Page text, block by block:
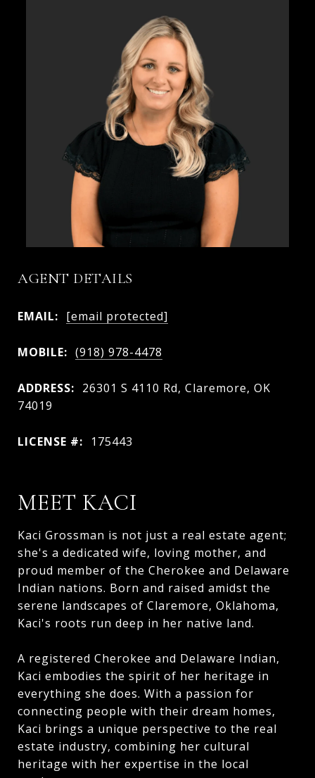
AGENT DETAILS
EMAIL: [email protected]
MOBILE: (918) 978-4478
ADDRESS: 26301 S 4110 Rd, Claremore, OK
74019
LICENSE #: 175443
MEET KACI
Kaci Grossman is not just a real estate agent;
she's a dedicated wife, loving mother, and
proud member of the Cherokee and Delaware
Indian nations. Born and raised amidst the
serene landscapes of Claremore, Oklahoma,
Kaci's roots run deep in her native land.
A registered Cherokee and Delaware Indian,
Kaci embodies the spirit of her heritage in
everything she does. With a passion for
connecting people with their dream homes,
Kaci brings a unique perspective to the real
estate industry, combining her cultural
heritage with her expertise in the local